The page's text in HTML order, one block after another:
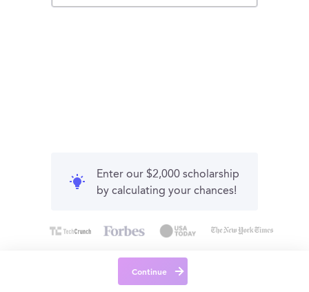
Enter our $2,000 scholarship
by calculating your chances!
Continue